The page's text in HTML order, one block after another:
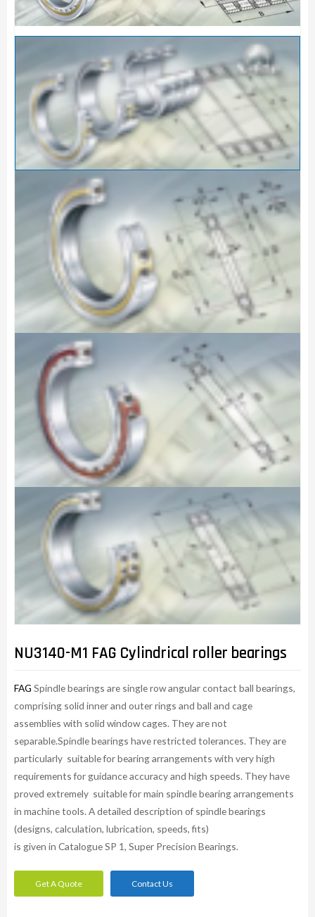
NU3140-M1 FAG Cylindrical roller bearings
FAG Spindle bearings are single row angular contact ball bearings,
comprising solid inner and outer rings and ball and cage
assemblies with solid window cages. They are not
separable.Spindle bearings have restricted tolerances. They are
particularly suitable for bearing arrangements with very high
requirements for guidance accuracy and high speeds. They have
proved extremely suitable for main spindle bearing arrangements
in machine tools. A detailed description of spindle bearings
(designs, calculation, lubrication, speeds, fits)
is given in Catalogue SP 1, Super Precision Bearings.
Get A Quote Contact Us